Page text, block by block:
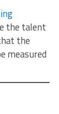
the talent
the
measured